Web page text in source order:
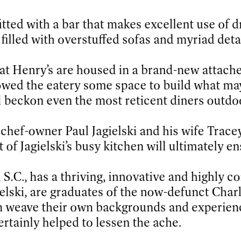
with a bar that makes excellent use
with overstuffed sofas and myriad
Henry’s are housed in a brand-new
the eatery some space to build what
even the most reticent diners
owner Paul Jagielski and his wife
Jagielski’s busy kitchen will ultimately
S.C., has a thriving, innovative and
are graduates of the now-defunct
their own backgrounds and
helped to lessen the ache.